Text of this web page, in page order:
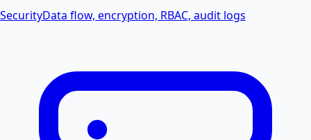
SecurityData flow, encryption, RBAC, audit logs